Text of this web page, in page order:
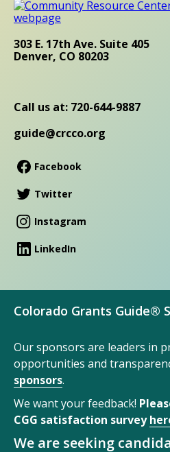
303 E. 17th Ave. Suite 405
Denver, CO 80203
Call us at: 720-644-9887
guide@crcco.org
Facebook
Twitter
Instagram
LinkedIn
Colorado Grants Guide®
Our sponsors are leaders in
opportunities and
sponsors.
We want your feedback!
CGG satisfaction survey
We are seeking